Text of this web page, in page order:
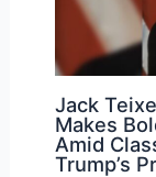
Jack
Makes
Amid
Trump’s